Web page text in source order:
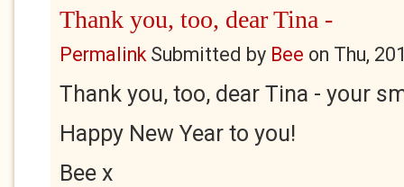
Thank you, too, dear Tina -
PermalinkSubmitted by Bee on Thu,
Thank you, too, dear Tina - your
Happy New Year to you!
Bee x